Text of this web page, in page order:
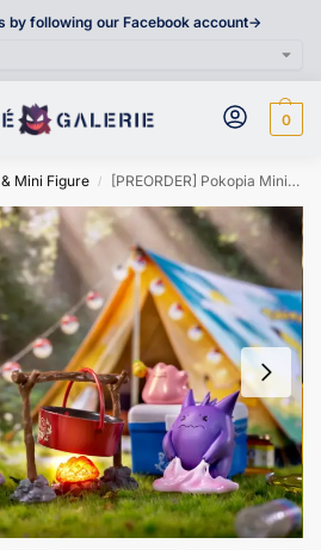
by following our Facebook account->
0
Mini Figure / [PREORDER] Pokopia Mini Figure [MT MOON] – Ditto As Gengar & Ditto As Snorlax